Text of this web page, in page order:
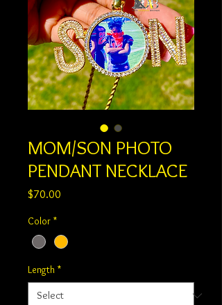
MOM/SON PHOTO
PENDANT NECKLACE
$70.00
Color *
Length *